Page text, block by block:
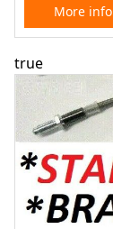
More info
true